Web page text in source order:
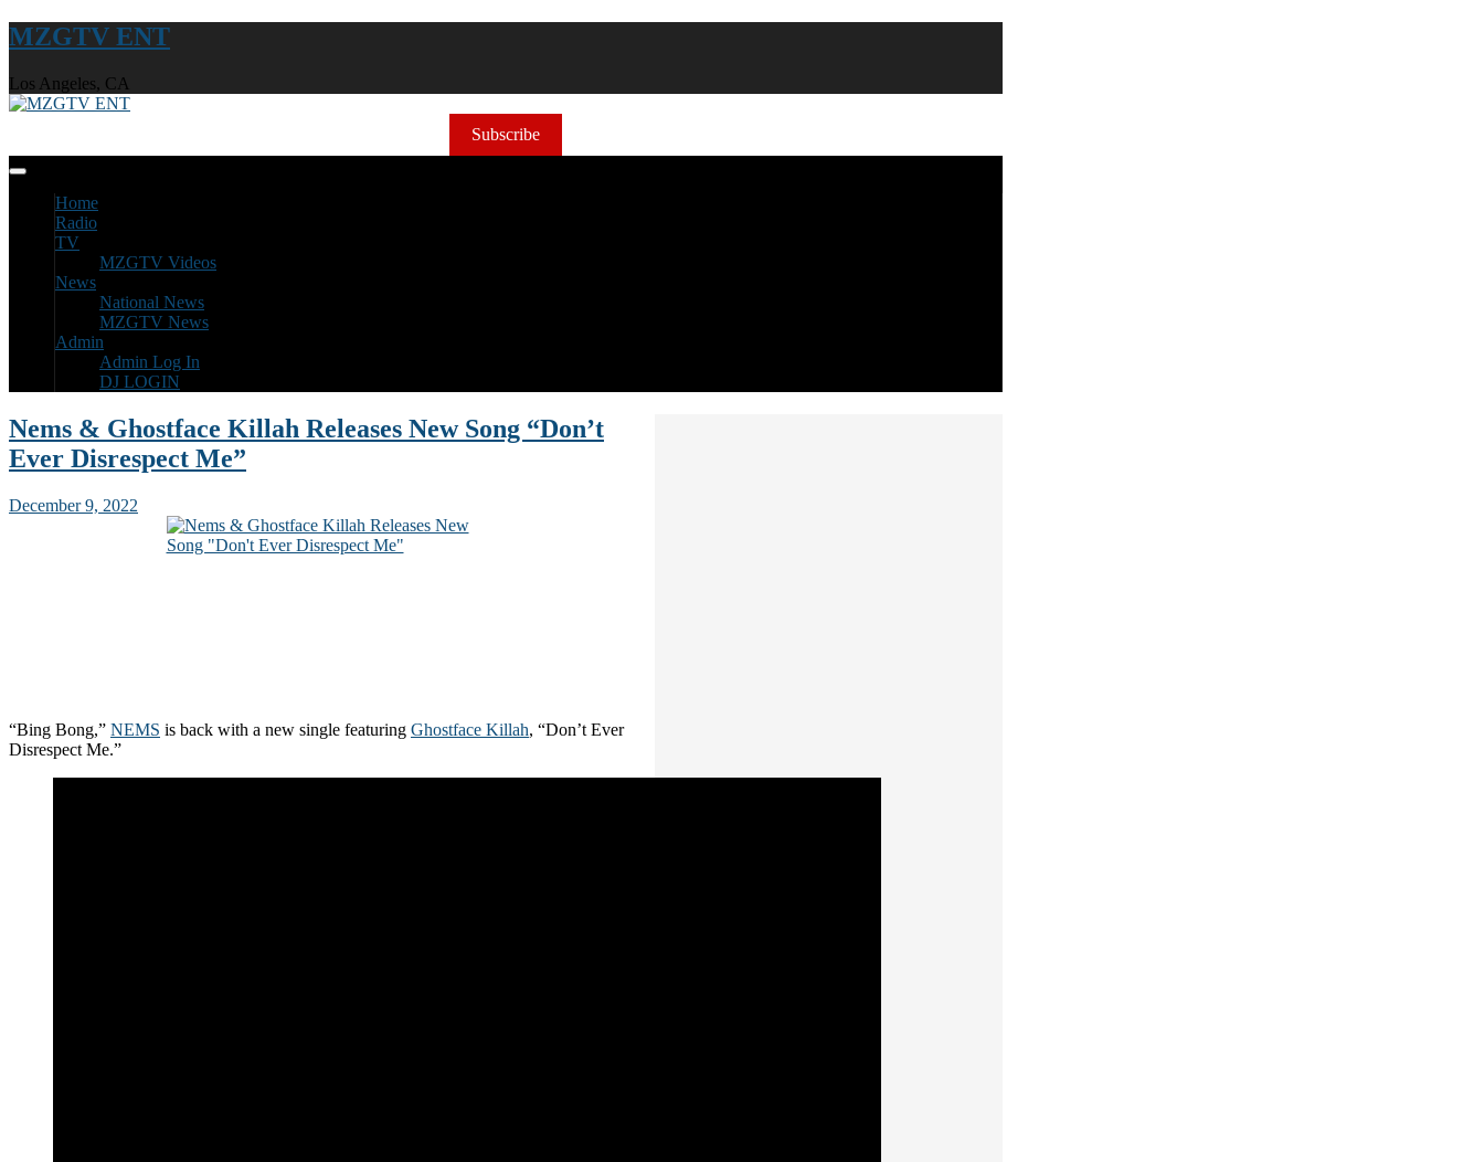
MZGTV ENT
Los Angeles, CA
Subscribe
Home
Radio
TV
MZGTV Videos
News
National News
MZGTV News
Admin
Admin Log In
DJ LOGIN
Nems & Ghostface Killah Releases New Song “Don’t
Ever Disrespect Me”
December 9, 2022
“Bing Bong,” NEMS is back with a new single featuring Ghostface Killah, “Don’t Ever
Disrespect Me.”